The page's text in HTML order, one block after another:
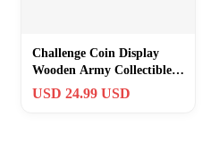
Challenge Coin Display
Wooden Army Collectible
Coins Holder 6 Row
USD 24.99 USD